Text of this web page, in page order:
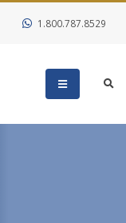
1.800.787.8529